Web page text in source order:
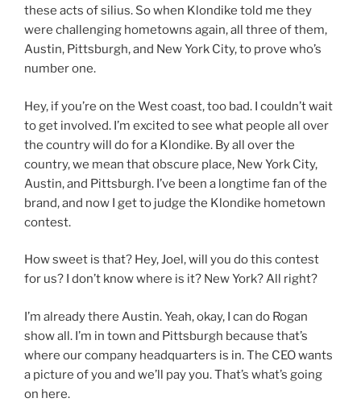
these acts of silius. So when Klondike told me they
were challenging hometowns again, all three of them,
Austin, Pittsburgh, and New York City, to prove who’s
number one.
Hey, if you’re on the West coast, too bad. I couldn’t wait
to get involved. I’m excited to see what people all over
the country will do for a Klondike. By all over the
country, we mean that obscure place, New York City,
Austin, and Pittsburgh. I’ve been a longtime fan of the
brand, and now I get to judge the Klondike hometown
contest.
How sweet is that? Hey, Joel, will you do this contest
for us? I don’t know where is it? New York? All right?
I’m already there Austin. Yeah, okay, I can do Rogan
show all. I’m in town and Pittsburgh because that’s
where our company headquarters is in. The CEO wants
a picture of you and we’ll pay you. That’s what’s going
on here.